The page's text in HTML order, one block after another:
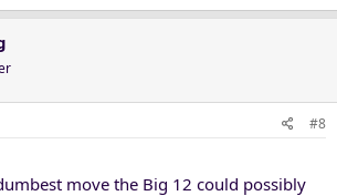
#8
move the Big 12 could possibly